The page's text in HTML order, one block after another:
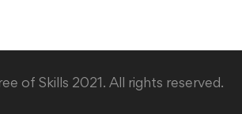
of Skills 2021. All rights reserved.